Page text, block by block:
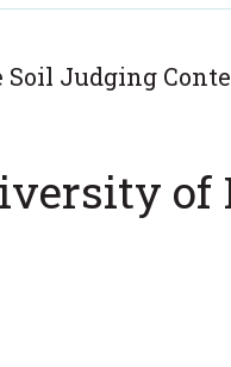
Soil Judging